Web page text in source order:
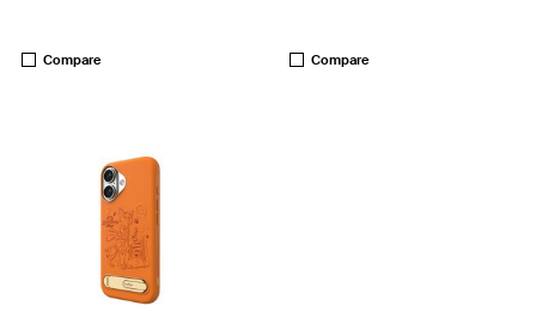
Compare Compare